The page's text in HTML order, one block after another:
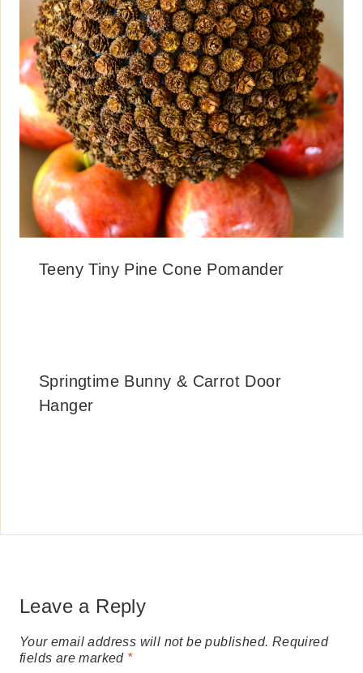
Teeny Tiny Pine Cone Pomander
Springtime Bunny & Carrot Door
Hanger
Leave a Reply
Your email address will not be published. Required
fields are marked *